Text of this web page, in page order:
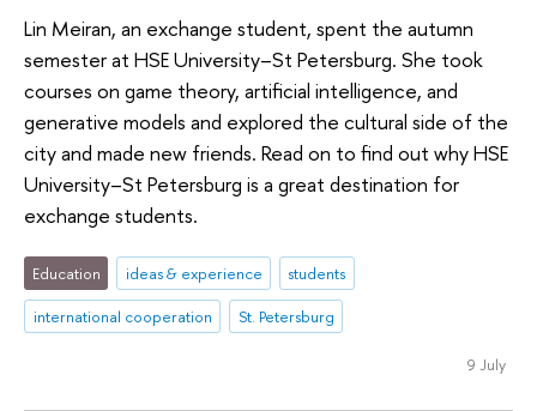
Lin Meiran, an exchange student, spent the autumn
semester at HSE University–St Petersburg. She took
courses on game theory, artificial intelligence, and
generative models and explored the cultural side of the
city and made new friends. Read on to find out why HSE
University–St Petersburg is a great destination for
exchange students.
Education ideas & experience
students
international cooperation
St. Petersburg
9 July